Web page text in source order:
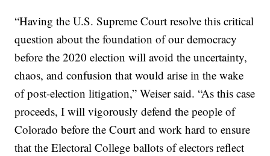
“Having the U.S. Supreme Court resolve this critical
question about the foundation of our democracy
before the 2020 election will avoid the uncertainty,
chaos, and confusion that would arise in the wake
of post-election litigation,” Weiser said. “As this case
proceeds, I will vigorously defend the people of
Colorado before the Court and work hard to ensure
that the Electoral College ballots of electors reflect